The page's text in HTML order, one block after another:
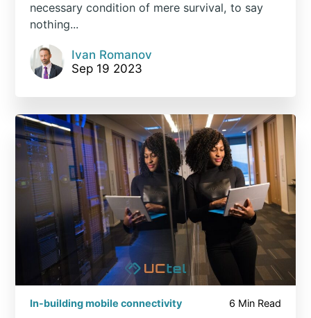
necessary condition of mere survival, to say
nothing...
Ivan Romanov
Sep 19 2023
In-building mobile connectivity 6 Min Read